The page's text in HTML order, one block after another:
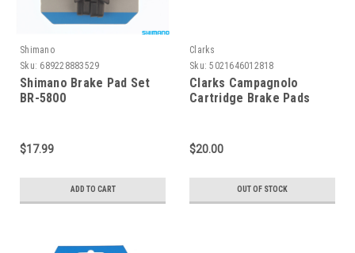
Shimano
Sku: 689228883529
Shimano Brake Pad Set
BR-5800
$17.99
ADD TO CART
Clarks
Sku: 5021646012818
Clarks Campagnolo
Cartridge Brake Pads
$20.00
OUT OF STOCK